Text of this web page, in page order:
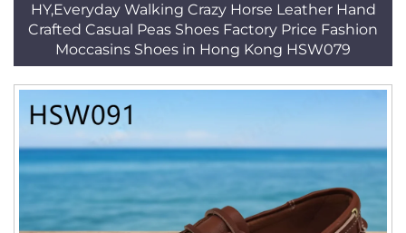
HY,Everyday Walking Crazy Horse Leather Hand
Crafted Casual Peas Shoes Factory Price Fashion
Moccasins Shoes in Hong Kong HSW079